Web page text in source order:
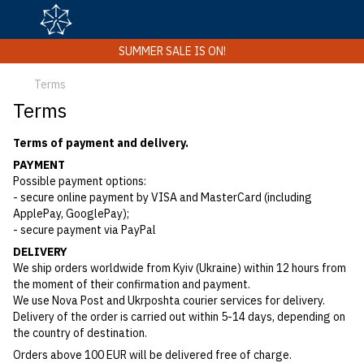
SUMMER SALE IS ON!
Terms
Terms
Terms of payment and delivery.
PAYMENT
Possible payment options:
- secure online payment by VISA and MasterCard (including
ApplePay, GooglePay);
- secure payment via PayPal
DELIVERY
We ship orders worldwide from Kyiv (Ukraine) within 12 hours from
the moment of their confirmation and payment.
We use Nova Post and Ukrposhta courier services for delivery.
Delivery of the order is carried out within 5-14 days, depending on
the country of destination.
Orders above 100 EUR will be delivered free of charge.